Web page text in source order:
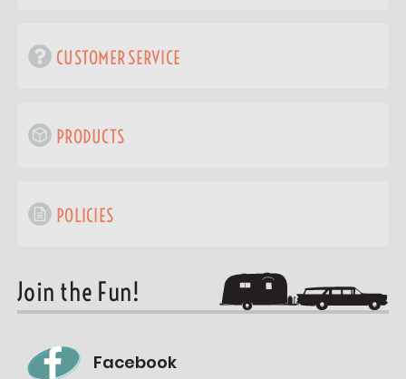
CUSTOMER SERVICE
PRODUCTS
POLICIES
Join the Fun!
Facebook